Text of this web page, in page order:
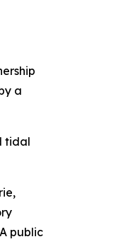
a
tidal
public